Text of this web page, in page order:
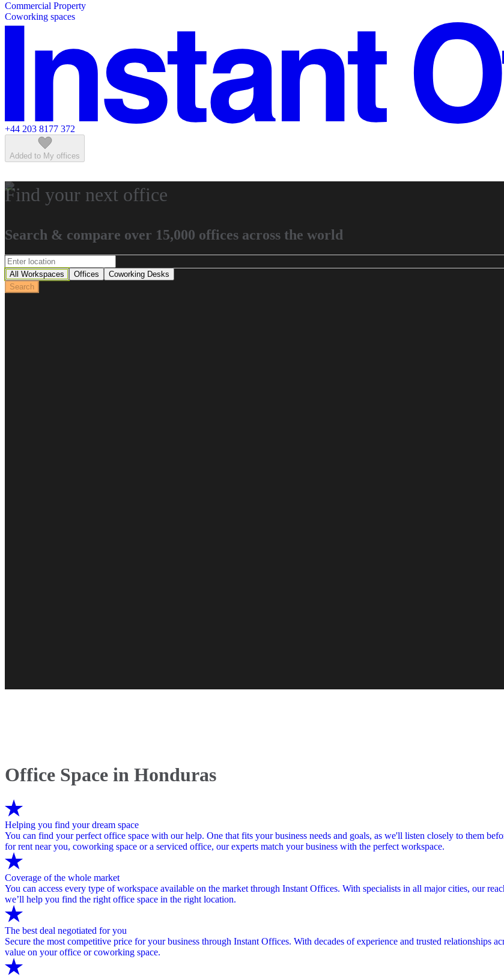
Featured listings
Commercial Property
Coworking spaces
+44 203 8177 372
Added to My offices
Find your next office
Search & compare over 15,000 offices across the world
All Workspaces Offices
Coworking Desks
Search
Office Space in Honduras
Helping you find your dream space
You can find your perfect office space with our help. One that fits your business needs and goals, as we'll listen closely to them
for rent near you, coworking space or a serviced office, our experts match your business with the perfect workspace.
Coverage of the whole market
You can access every type of workspace available on the market through Instant Offices. With specialists in all major cities, our
we’ll help you find the right office space in the right location.
The best deal negotiated for you
Secure the most competitive price for your business through Instant Offices. With decades of experience and trusted relationships
value on your office or coworking space.